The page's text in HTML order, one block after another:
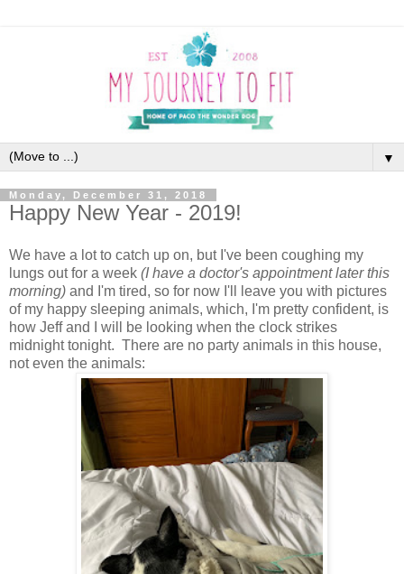
▼
Monday, December 31, 2018
Happy New Year - 2019!
We have a lot to catch up on, but I've been coughing my
lungs out for a week (I have a doctor's appointment later this
morning) and I'm tired, so for now I'll leave you with pictures
of my happy sleeping animals, which, I'm pretty confident, is
how Jeff and I will be looking when the clock strikes
midnight tonight. There are no party animals in this house,
not even the animals: